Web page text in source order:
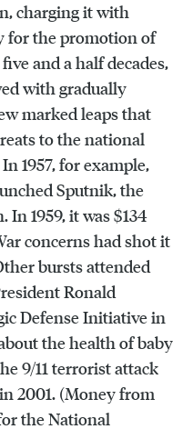
charging it with
for the promotion of
and a half decades,
with gradually
marked leaps that
to the national
1957, for example,
Sputnik, the
1959, it was $134
concerns had shot it
bursts attended
Ronald
Defense Initiative in
the health of baby
9/11 terrorist attack
2001. (Money from
the National